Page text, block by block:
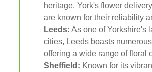
heritage, York's flower
are known for their reliability
Leeds: As one of Yorkshire's
cities, Leeds boasts
offering a wide range of floral
Sheffield: Known for its